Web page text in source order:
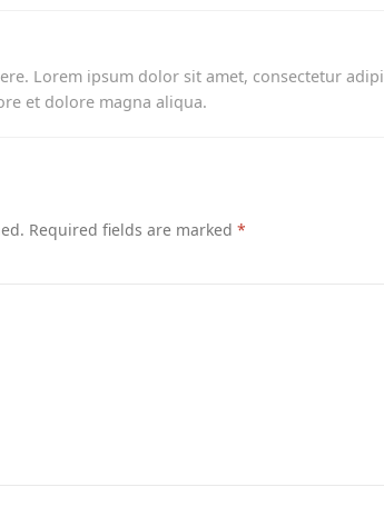
Lorem ipsum dolor sit amet, consectetur
et dolore magna aliqua.
Required fields are marked *